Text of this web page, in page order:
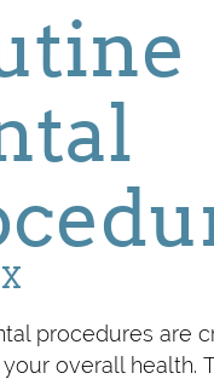
procedures are
overall health.